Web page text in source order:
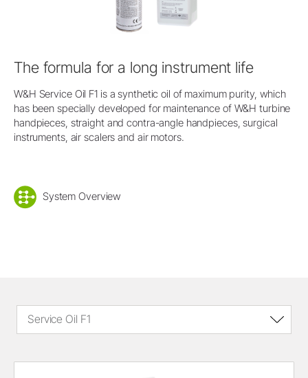
The formula for a long instrument life
W&H Service Oil F1 is a synthetic oil of maximum purity, which
has been specially developed for maintenance of W&H turbine
handpieces, straight and contra-angle handpieces, surgical
instruments, air scalers and air motors.
System Overview
Service Oil F1